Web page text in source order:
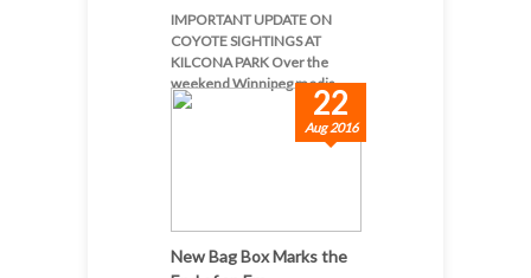
IMPORTANT UPDATE ON
COYOTE SIGHTINGS AT
KILCONA PARK Over the
weekend Winnipeg media...
22
Aug 2016
New Bag Box Marks the